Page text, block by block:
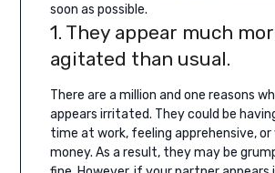
soon as possible.
1. They appear much
agitated than usual.
There are a million and one reasons
appears irritated. They could be
time at work, feeling apprehensive,
money. As a result, they may be